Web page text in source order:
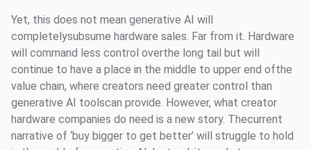
Yet, this does not mean generative AI will
completelysubsume hardware sales. Far from it. Hardware
will command less control overthe long tail but will
continue to have a place in the middle to upper end ofthe
value chain, where creators need greater control than
generative AI toolscan provide. However, what creator
hardware companies do need is a new story. Thecurrent
narrative of ‘buy bigger to get better’ will struggle to hold